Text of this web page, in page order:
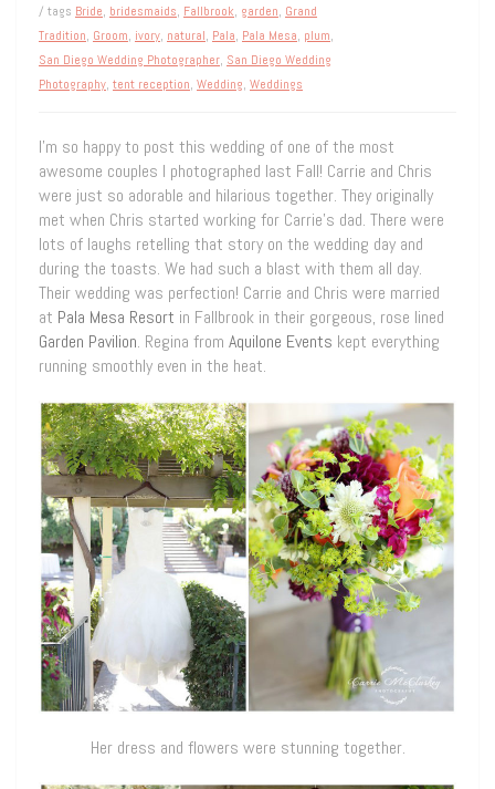
/ tags Bride, bridesmaids, Fallbrook, garden, Grand
Tradition, Groom, ivory, natural, Pala, Pala Mesa, plum,
San Diego Wedding Photographer, San Diego Wedding
Photography, tent reception, Wedding, Weddings
I’m so happy to post this wedding of one of the most
awesome couples I photographed last Fall! Carrie and Chris
were just so adorable and hilarious together. They originally
met when Chris started working for Carrie’s dad. There were
lots of laughs retelling that story on the wedding day and
during the toasts. We had such a blast with them all day.
Their wedding was perfection! Carrie and Chris were married
at Pala Mesa Resort in Fallbrook in their gorgeous, rose lined
Garden Pavilion. Regina from Aquilone Events kept everything
running smoothly even in the heat.
Her dress and flowers were stunning together.